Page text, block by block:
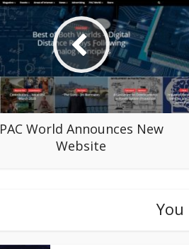
PAC World Announces New
Website